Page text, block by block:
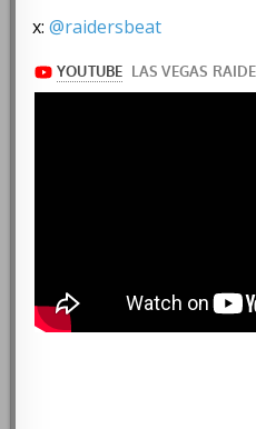
x:@raidersbeat